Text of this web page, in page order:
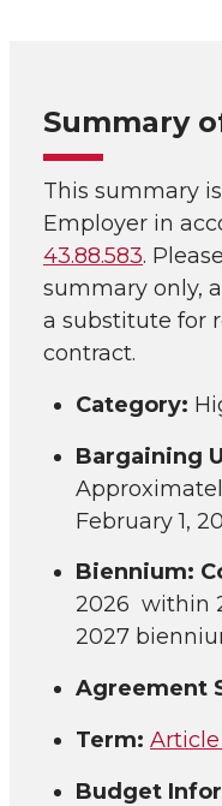
Summary
This summary
Employer in
43.88.583.
summary only,
a substitute for
contract.
Category:
Bargaining
February 1,
Biennium:
2026 within
2027
Agreement
Term:
Budget